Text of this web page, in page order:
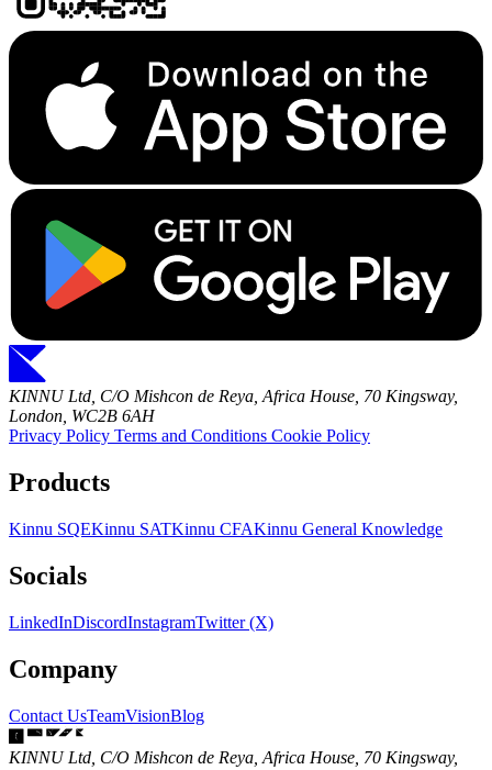
KINNU Ltd, C/O Mishcon de Reya, Africa House, 70 Kingsway,
London, WC2B 6AH
Privacy Policy Terms and Conditions Cookie Policy
Products
Kinnu SQEKinnu SATKinnu CFAKinnu General Knowledge
Socials
LinkedInDiscordInstagramTwitter (X)
Company
Contact UsTeamVisionBlog
KINNU Ltd, C/O Mishcon de Reya, Africa House, 70 Kingsway,